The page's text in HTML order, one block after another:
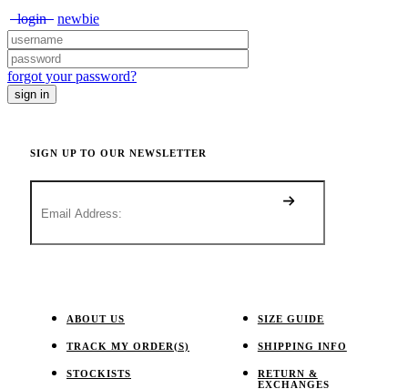
login newbie
forgot your password?
SIGN UP TO OUR NEWSLETTER
ABOUT US
TRACK MY ORDER(S)
STOCKISTS
SIZE GUIDE
SHIPPING INFO
RETURN &
EXCHANGES